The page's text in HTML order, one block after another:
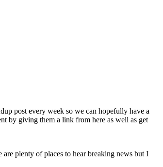
post every week so we can hopefully have a
by giving them a link from here as well as get
plenty of places to hear breaking news but I